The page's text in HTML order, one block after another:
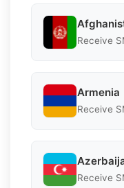
Receive
Armenia
Receive
Receive